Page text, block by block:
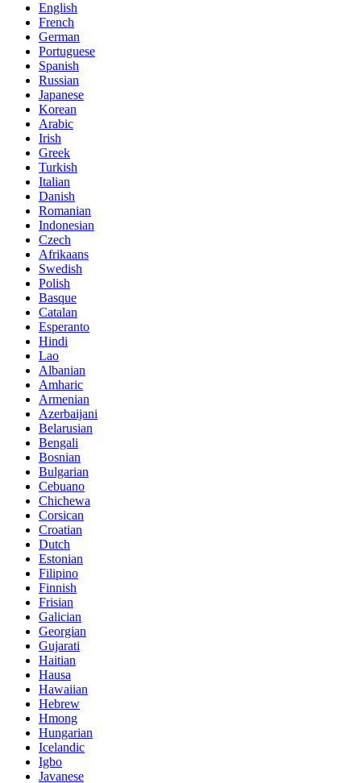
English
French
German
Portuguese
Spanish
Russian
Japanese
Korean
Arabic
Irish
Greek
Turkish
Italian
Danish
Romanian
Indonesian
Czech
Afrikaans
Swedish
Polish
Basque
Catalan
Esperanto
Hindi
Lao
Albanian
Amharic
Armenian
Azerbaijani
Belarusian
Bengali
Bosnian
Bulgarian
Cebuano
Chichewa
Corsican
Croatian
Dutch
Estonian
Filipino
Finnish
Frisian
Galician
Georgian
Gujarati
Haitian
Hausa
Hawaiian
Hebrew
Hmong
Hungarian
Icelandic
Igbo
Javanese